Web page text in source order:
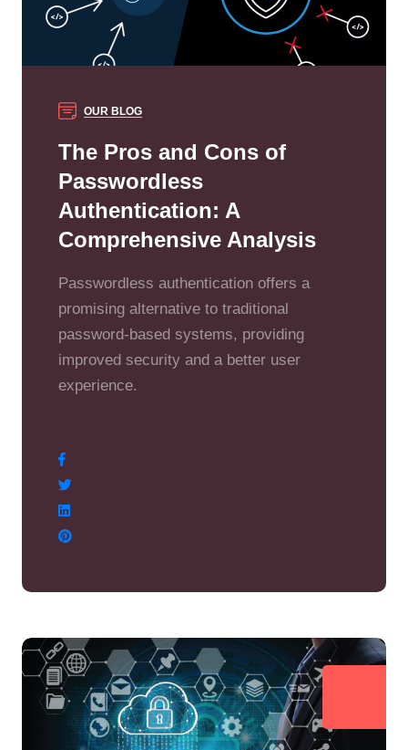
OUR BLOG
The Pros and Cons of
Passwordless
Authentication: A
Comprehensive Analysis
Passwordless authentication offers a
promising alternative to traditional
password-based systems, providing
improved security and a better user
experience.